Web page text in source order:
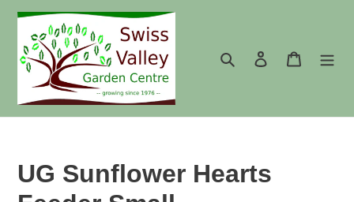
content
Search
Log in Cart
UG Sunflower Hearts